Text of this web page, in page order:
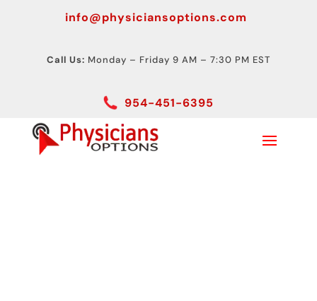
info@physiciansoptions.com
Call Us: Monday – Friday 9 AM – 7:30 PM EST
954-451-6395